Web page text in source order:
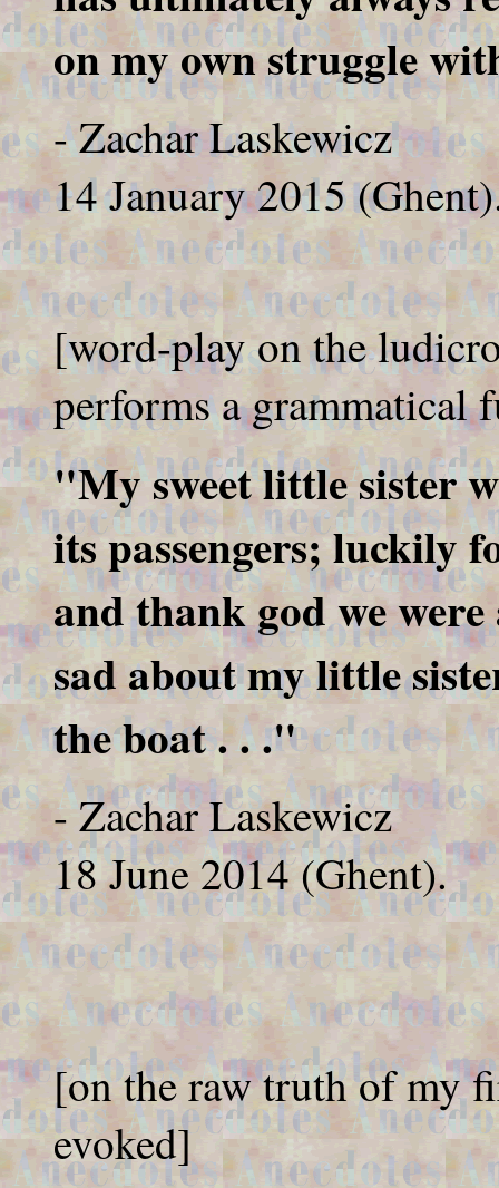
on my own struggle
- Zachar Laskewicz
14 January 2015
[word-play on the
performs a grammatical
"My sweet little sister
its passengers; luckily
and thank god we
sad about my little
the boat . . ."
- Zachar Laskewicz
18 June 2014 (Ghent).
[on the raw truth of my
evoked]